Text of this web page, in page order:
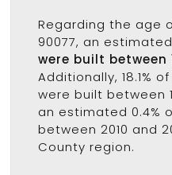
Regarding the age
90077, an estimated
were built between
Additionally, 18.1%
were built between
an estimated 0.4%
between 2010 and
County region.